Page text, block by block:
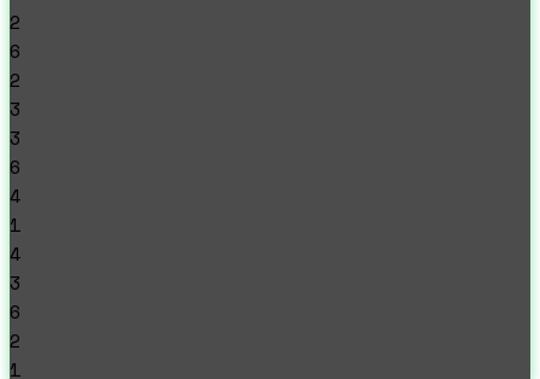
2
6
2
3
3
6
4
1
4
3
6
2
1